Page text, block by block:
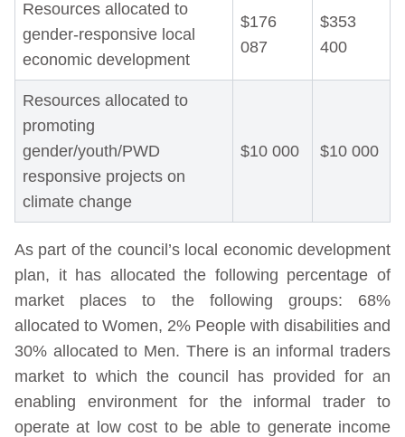
Resources allocated to
gender-responsive local
economic development
$176
087
$353
400
Resources allocated to
promoting
gender/youth/PWD
responsive projects on
climate change
$10 000 $10 000
As part of the council’s local economic development
plan, it has allocated the following percentage of
market places to the following groups: 68%
allocated to Women, 2% People with disabilities and
30% allocated to Men. There is an informal traders
market to which the council has provided for an
enabling environment for the informal trader to
operate at low cost to be able to generate income